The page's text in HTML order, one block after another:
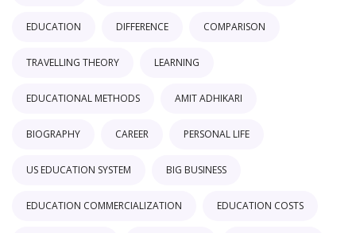
EDUCATION DIFFERENCE COMPARISON
TRAVELLING THEORY LEARNING
EDUCATIONAL METHODS AMIT ADHIKARI
BIOGRAPHY CAREER PERSONAL LIFE
US EDUCATION SYSTEM BIG BUSINESS
EDUCATION COMMERCIALIZATION EDUCATION COSTS